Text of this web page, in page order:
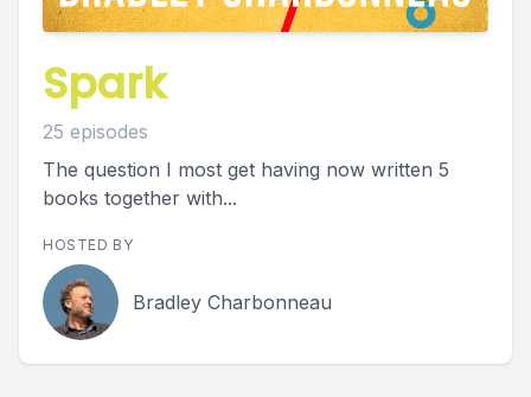
Spark
25 episodes
The question I most get having now written 5
books together with...
HOSTED BY
Bradley Charbonneau